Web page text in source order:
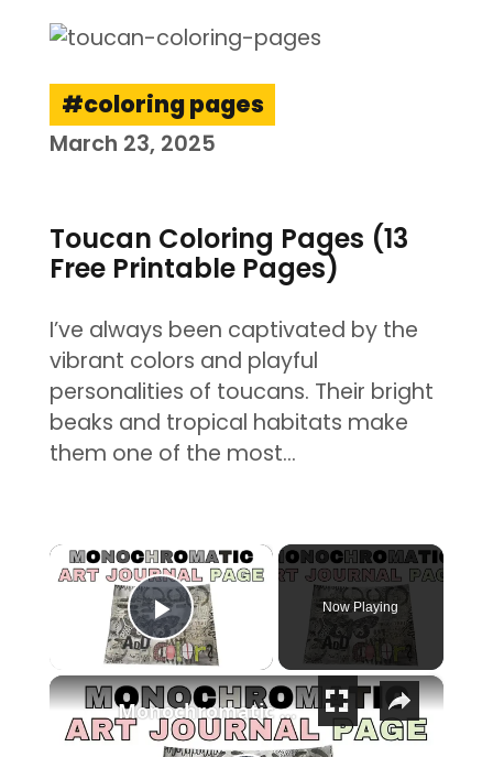
coloring pages
March 23, 2025
Toucan Coloring Pages (13
Free Printable Pages)
I’ve always been captivated by the
vibrant colors and playful
personalities of toucans. Their bright
beaks and tropical habitats make
them one of the most…
×
Play Video
Now Playing
×
Monochromatic Art Journal Page